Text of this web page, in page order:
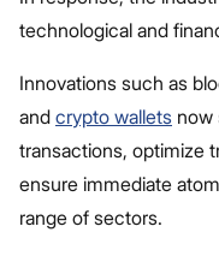
technological and
Innovations such as
and crypto wallets now
transactions, optimize
ensure immediate
range of sectors.